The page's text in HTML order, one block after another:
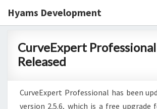
Hyams Development
Professional
2.5.6
CurveExpert
Released
CurveExpert Professional has been
version 2.5.6, which is a free